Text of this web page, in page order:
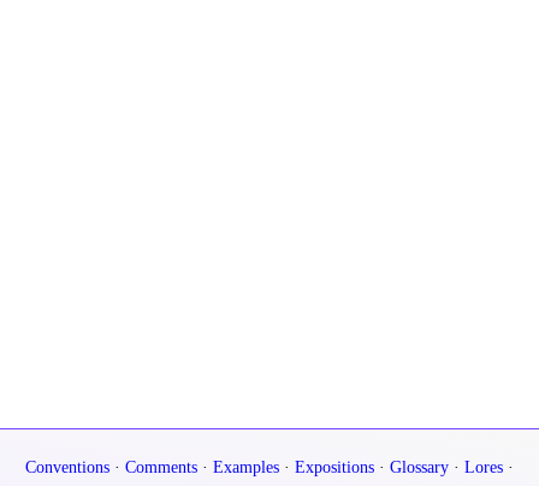
Conventions · Comments · Examples · Expositions · Glossary · Lores ·